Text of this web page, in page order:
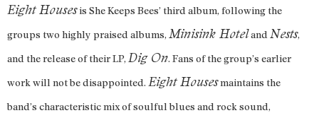
Eight Housesis She Keeps Bees’ third album, following the
groups two highly praised albums, Minisink Hoteland Nests,
and the release of their LP, Dig On. Fans of the group’s earlier
work will not be disappointed. Eight Housesmaintains the
band’s characteristic mix of soulful blues and rock sound,